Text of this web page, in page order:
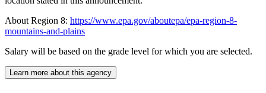
About Region 8: https://www.epa.gov/aboutepa/epa-region-8-
mountains-and-plains
Salary will be based on the grade level for which you are selected.
Learn more about this agency